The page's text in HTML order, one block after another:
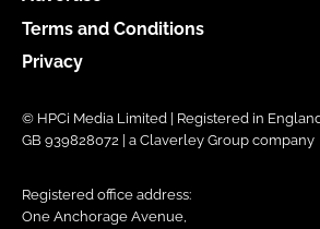
Terms and Conditions
Privacy
© HPCi Media Limited | Registered in
GB 939828072 | a Claverley Group company
Registered office address:
One Anchorage Avenue,